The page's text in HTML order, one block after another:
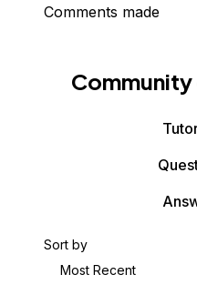
Comments made
Sort by
Most Recent